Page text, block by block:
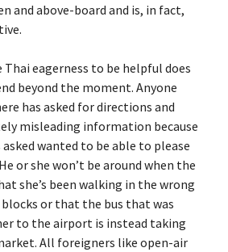
and above-board and is, in fact,
Thai eagerness to be helpful does
beyond the moment. Anyone
has asked for directions and
misleading information because
wanted to be able to please
or she won’t be around when the
she’s been walking in the wrong
or that the bus that was
to the airport is instead taking
All foreigners like open-air